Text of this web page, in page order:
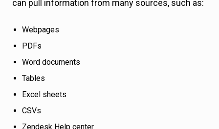
can pull information from many sources, such as:
Webpages
PDFs
Word documents
Tables
Excel sheets
CSVs
Zendesk Help center